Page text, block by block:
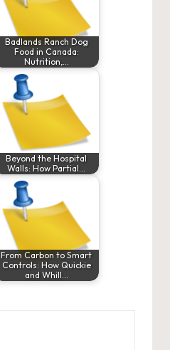
Badlands Ranch Dog
Food in Canada:
Nutrition,…
Beyond the Hospital
Walls: How Partial…
From Carbon to Smart
Controls: How Quickie
and Whill…